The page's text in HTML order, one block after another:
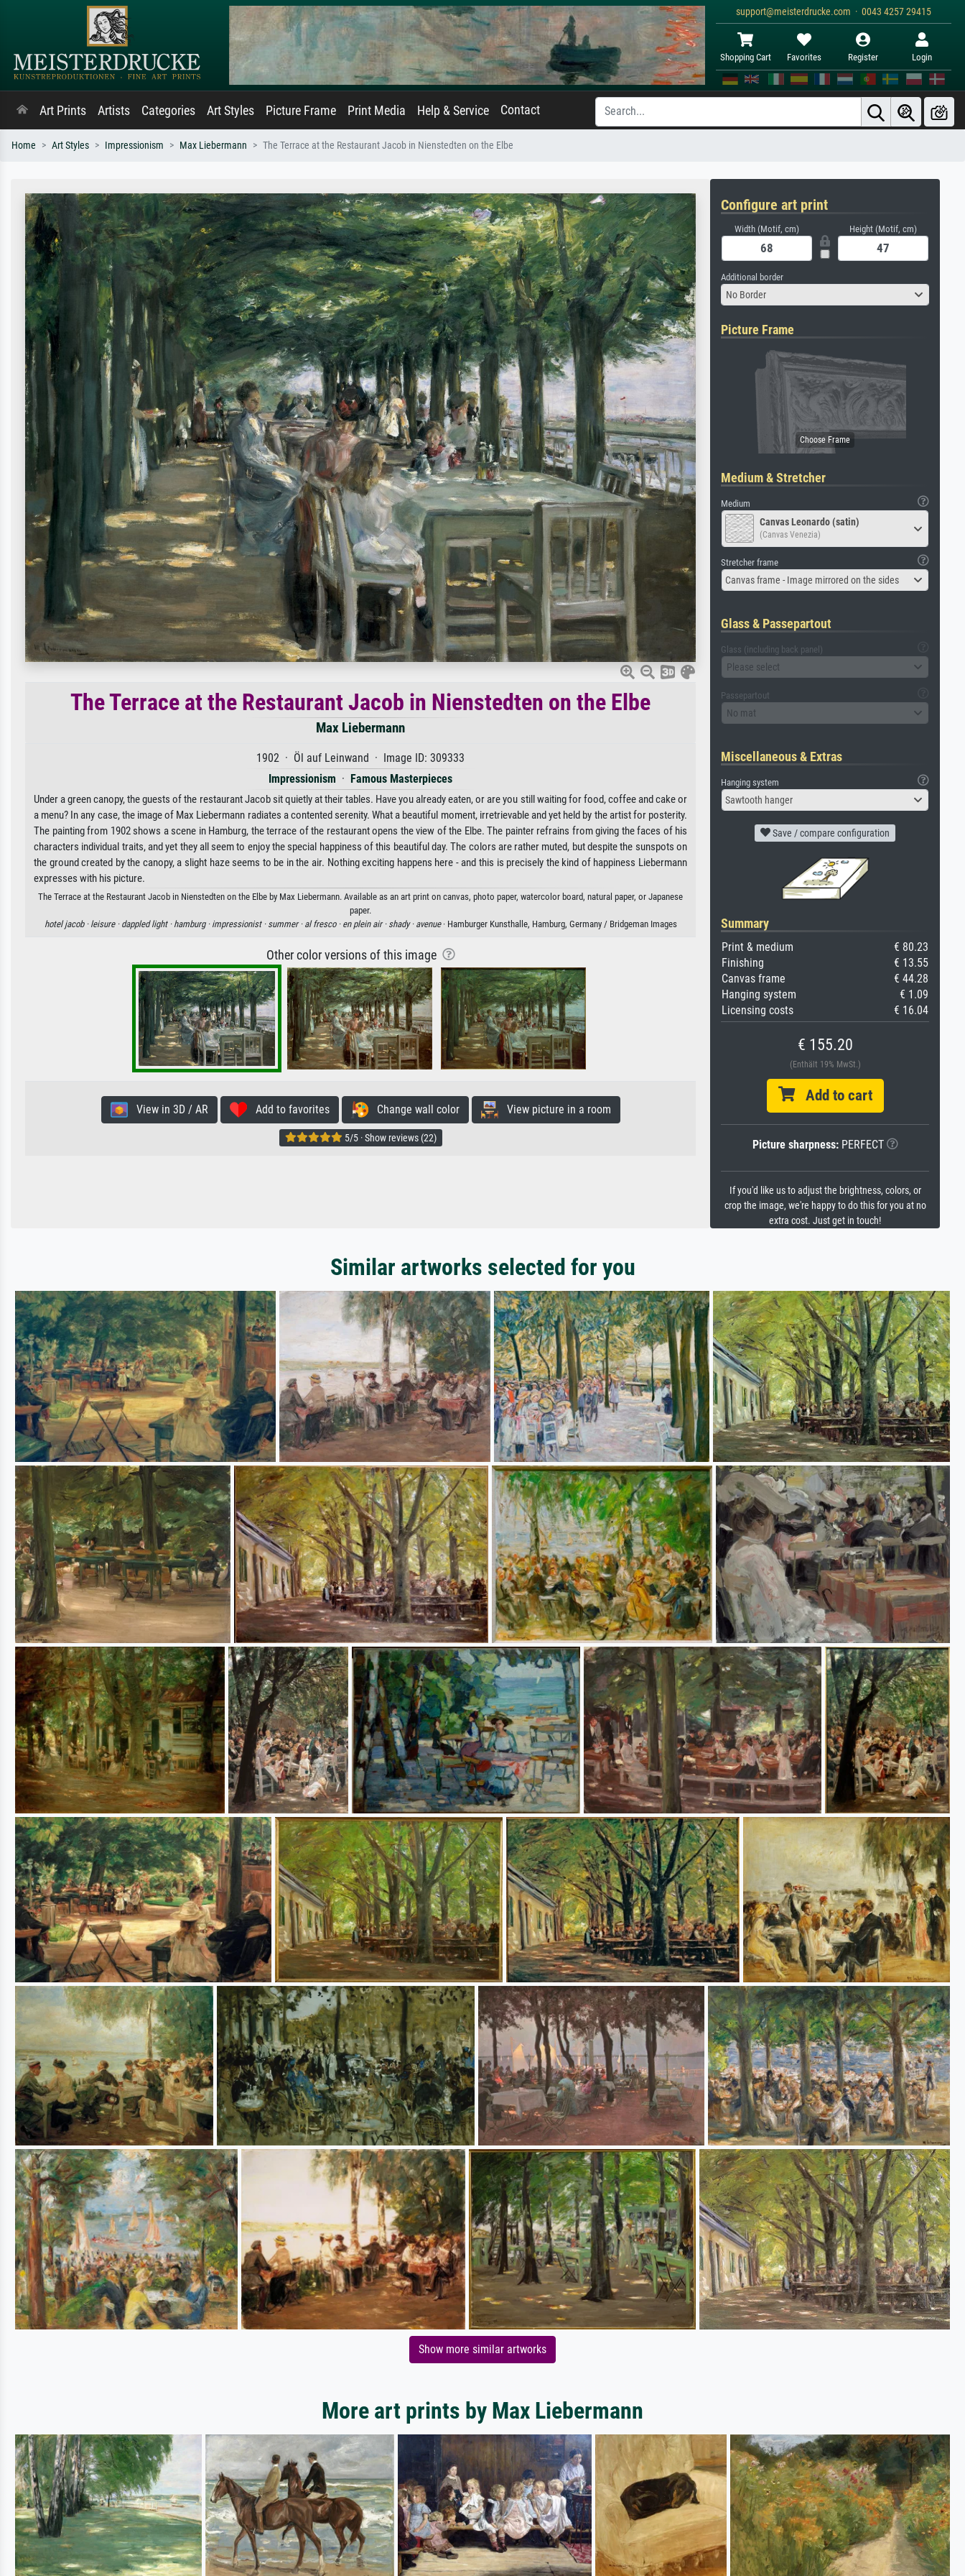
support@meisterdrucke.com · 0043 4257 29415
Shopping Cart Favorites Register Login
Art Prints Artists Categories Art Styles Picture Frame Print Media Help & Service Contact
Home Art Styles Impressionism Max Liebermann The Terrace at the Restaurant Jacob in Nienstedten on the Elbe
The Terrace at the Restaurant Jacob in Nienstedten on the Elbe
Max Liebermann
1902 · Öl auf Leinwand · Image ID: 309333
Impressionism · Famous Masterpieces
Under a green canopy, the guests of the restaurant Jacob sit quietly at their tables. Have you already eaten, or are you still waiting for food, coffee and cake or
a menu? In any case, the image of Max Liebermann radiates a contented serenity. What a beautiful moment, irretrievable and yet held by the artist for posterity.
The painting from 1902 shows a scene in Hamburg, the terrace of the restaurant opens the view of the Elbe. The painter refrains from giving the faces of his
characters individual traits, and yet they all seem to enjoy the special happiness of this beautiful day. The colors are rather muted, but despite the sunspots on
the ground created by the canopy, a slight haze seems to be in the air. Nothing exciting happens here - and this is precisely the kind of happiness Liebermann
expresses with his picture.
The Terrace at the Restaurant Jacob in Nienstedten on the Elbe by Max Liebermann. Available as an art print on canvas, photo paper, watercolor board, natural paper, or Japanese
paper.
hotel jacob · leisure · dappled light · hamburg · impressionist · summer · al fresco · en plein air · shady · avenue· Hamburger Kunsthalle, Hamburg, Germany / Bridgeman Images
Other color versions of this image
View in 3D / AR Add to favorites Change wall color View picture in a room
5/5 · Show reviews (22)
Configure art print
Width (Motif, cm) Height (Motif, cm)
Additional border
No Border
Picture Frame
Medium & Stretcher
Medium
Canvas Leonardo (satin)
(Canvas Venezia)
Stretcher frame
Canvas frame - Image mirrored on the sides
Glass & Passepartout
Glass (including back panel)
Please select
Passepartout
No mat
Miscellaneous & Extras
Hanging system
Sawtooth hanger
Save / compare configuration
Summary
Print & medium
€ 80.23
Finishing
€ 13.55
Canvas frame
€ 44.28
Hanging system
€ 1.09
Licensing costs
€ 16.04
€ 155.20
(Enthält 19% MwSt.)
Add to cart
Picture sharpness:PERFECT
If you'd like us to adjust the brightness, colors, or
crop the image, we're happy to do this for you at no
extra cost. Just get in touch!
Similar artworks selected for you
Show more similar artworks
More art prints by Max Liebermann